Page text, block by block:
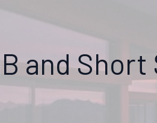
and Short